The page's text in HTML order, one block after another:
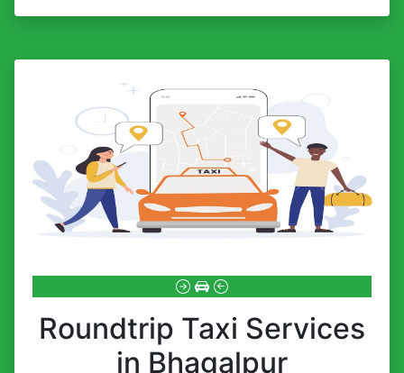
Roundtrip Taxi Services
in Bhagalpur